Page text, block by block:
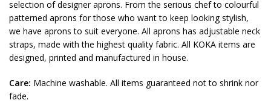
selection of designer aprons. From the serious chef to colourful
patterned aprons for those who want to keep looking stylish,
we have aprons to suit everyone. All aprons has adjustable neck
straps, made with the highest quality fabric. All KOKA items are
designed, printed and manufactured in house.
Care: Machine washable. All items guaranteed not to shrink nor
fade.